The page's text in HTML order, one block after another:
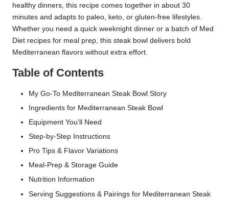
healthy dinners, this recipe comes together in about 30
minutes and adapts to paleo, keto, or gluten-free lifestyles.
Whether you need a quick weeknight dinner or a batch of Med
Diet recipes for meal prep, this steak bowl delivers bold
Mediterranean flavors without extra effort.
Table of Contents
My Go-To Mediterranean Steak Bowl Story
Ingredients for Mediterranean Steak Bowl
Equipment You’ll Need
Step-by-Step Instructions
Pro Tips & Flavor Variations
Meal-Prep & Storage Guide
Nutrition Information
Serving Suggestions & Pairings for Mediterranean Steak